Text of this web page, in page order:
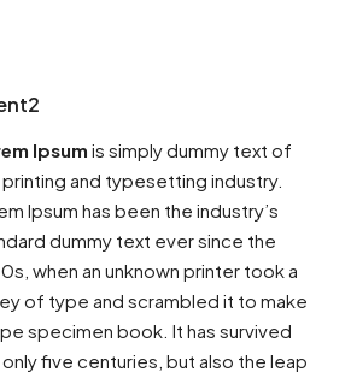
Ipsum is simply dummy text of
and typesetting industry.
Ipsum has been the industry’s
dummy text ever since the
when an unknown printer took a
of type and scrambled it to make
specimen book. It has survived
five centuries, but also the leap